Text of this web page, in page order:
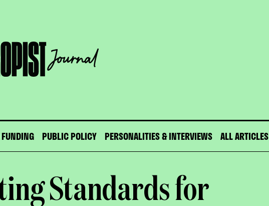
PUBLIC POLICY PERSONALITIES & INTERVIEWS ALL ARTICLES
Standards for